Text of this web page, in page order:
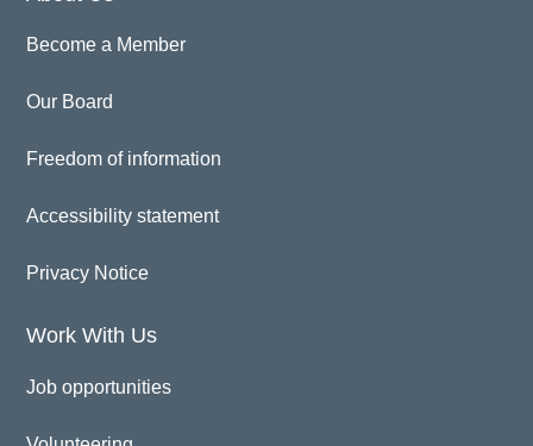
Become a Member
Our Board
Freedom of information
Accessibility statement
Privacy Notice
Work With Us
Job opportunities